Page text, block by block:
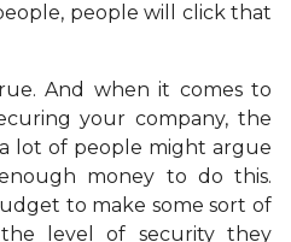
people will click that
And when it comes to
your company, the
lot of people might argue
money to do this.
to make some sort of
level of security they